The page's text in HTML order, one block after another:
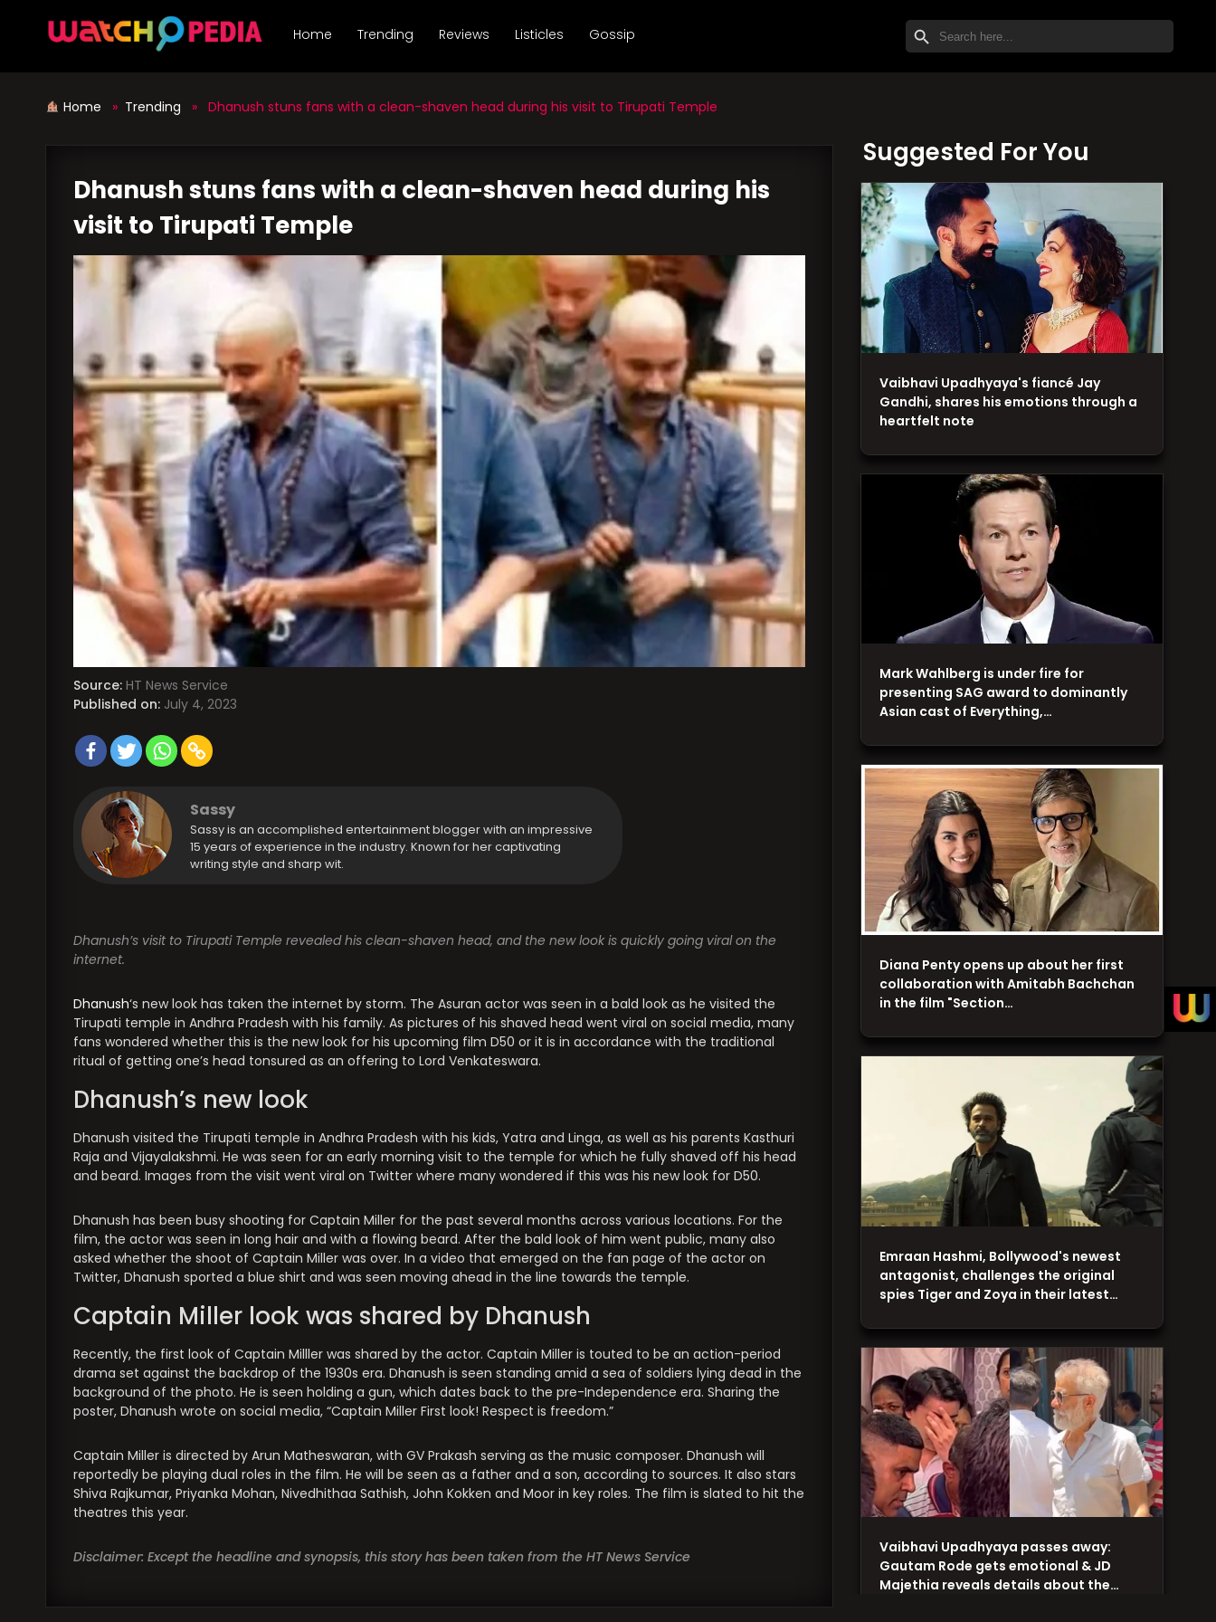
Search
for:
SEARCH BUTTON
Home Trending Reviews Listicles Gossip
Home » Trending » Dhanush stuns fans with a clean-shaven head during his visit to Tirupati Temple
Dhanush stuns fans with a clean-shaven head during his
visit to Tirupati Temple
Source: HT News Service
Published on: July 4, 2023
Sassy
Sassy is an accomplished entertainment blogger with an impressive
15 years of experience in the industry. Known for her captivating
writing style and sharp wit.
Dhanush’s visit to Tirupati Temple revealed his clean-shaven head, and the new look is quickly going viral on the
internet.
Dhanush‘s new look has taken the internet by storm. The Asuran actor was seen in a bald look as he visited the
Tirupati temple in Andhra Pradesh with his family. As pictures of his shaved head went viral on social media, many
fans wondered whether this is the new look for his upcoming film D50 or it is in accordance with the traditional
ritual of getting one’s head tonsured as an offering to Lord Venkateswara.
Dhanush’s new look
Dhanush visited the Tirupati temple in Andhra Pradesh with his kids, Yatra and Linga, as well as his parents Kasthuri
Raja and Vijayalakshmi. He was seen for an early morning visit to the temple for which he fully shaved off his head
and beard. Images from the visit went viral on Twitter where many wondered if this was his new look for D50.
Dhanush has been busy shooting for Captain Miller for the past several months across various locations. For the
film, the actor was seen in long hair and with a flowing beard. After the bald look of him went public, many also
asked whether the shoot of Captain Miller was over. In a video that emerged on the fan page of the actor on
Twitter, Dhanush sported a blue shirt and was seen moving ahead in the line towards the temple.
Captain Miller look was shared by Dhanush
Recently, the first look of Captain Milller was shared by the actor. Captain Miller is touted to be an action-period
drama set against the backdrop of the 1930s era. Dhanush is seen standing amid a sea of soldiers lying dead in the
background of the photo. He is seen holding a gun, which dates back to the pre-Independence era. Sharing the
poster, Dhanush wrote on social media, “Captain Miller First look! Respect is freedom.”
Captain Miller is directed by Arun Matheswaran, with GV Prakash serving as the music composer. Dhanush will
reportedly be playing dual roles in the film. He will be seen as a father and a son, according to sources. It also stars
Shiva Rajkumar, Priyanka Mohan, Nivedhithaa Sathish, John Kokken and Moor in key roles. The film is slated to hit the
theatres this year.
Disclaimer: Except the headline and synopsis, this story has been taken from the HT News Service
Suggested For You
Vaibhavi Upadhyaya passes away:
Gautam Rode gets emotional & JD
Majethia reveals details about the…
Emraan Hashmi, Bollywood's newest
antagonist, challenges the original
spies Tiger and Zoya in their latest…
Diana Penty opens up about her first
collaboration with Amitabh Bachchan
in the film "Section…
Mark Wahlberg is under fire for
presenting SAG award to dominantly
Asian cast of Everything,…
Vaibhavi Upadhyaya's fiancé Jay
Gandhi, shares his emotions through a
heartfelt note